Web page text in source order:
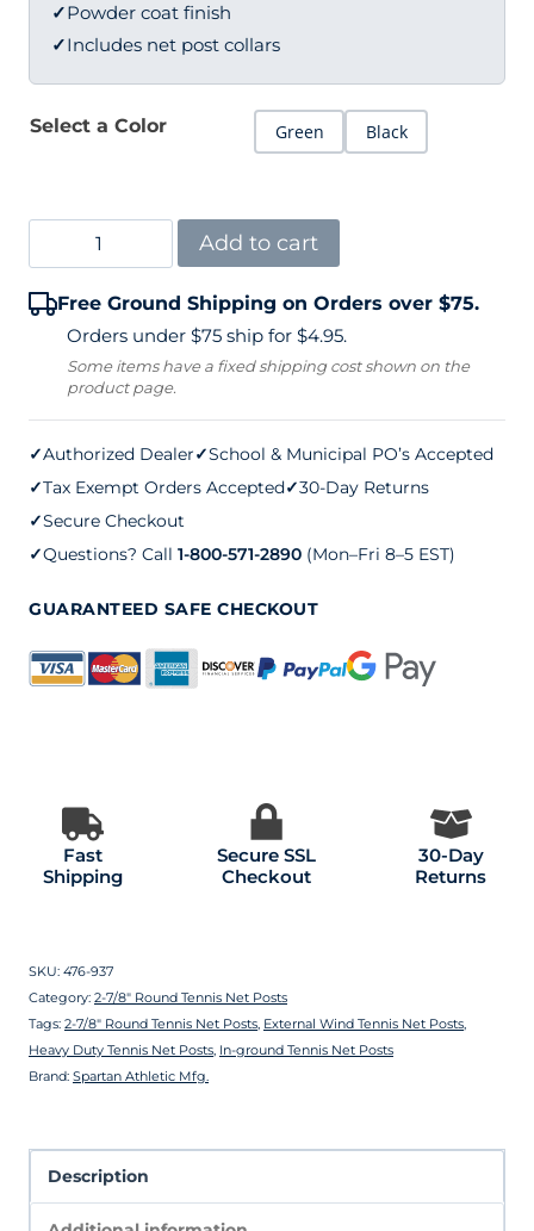
✓Powder coat finish
✓Includes net post collars
Select a Color Green Black
Spartan
Legacy
2-
External
Wind
Tennis
Posts
Add to cart
Free Ground Shipping on Orders over $75.
Orders under $75 ship for $4.95.
Some items have a fixed shipping cost shown on the
product page.
✓Authorized Dealer✓School & Municipal PO’s Accepted
✓Tax Exempt Orders Accepted✓30-Day Returns
✓Secure Checkout
✓Questions? Call 1-800-571-2890 (Mon–Fri 8–5 EST)
GUARANTEED SAFE CHECKOUT
Fast
Shipping
Secure SSL
Checkout
30-Day
Returns
SKU: 476-937
Category: 2-7/8″ Round Tennis Net Posts
Tags: 2-7/8″ Round Tennis Net Posts, External Wind Tennis Net Posts,
Heavy Duty Tennis Net Posts, In-ground Tennis Net Posts
Brand: Spartan Athletic Mfg.
Description